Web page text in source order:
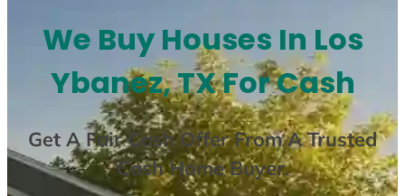
We Buy Houses In Los
Ybanez, TX For Cash
Get AFair Cash Offer From A Trusted
Cash Home Buyer.